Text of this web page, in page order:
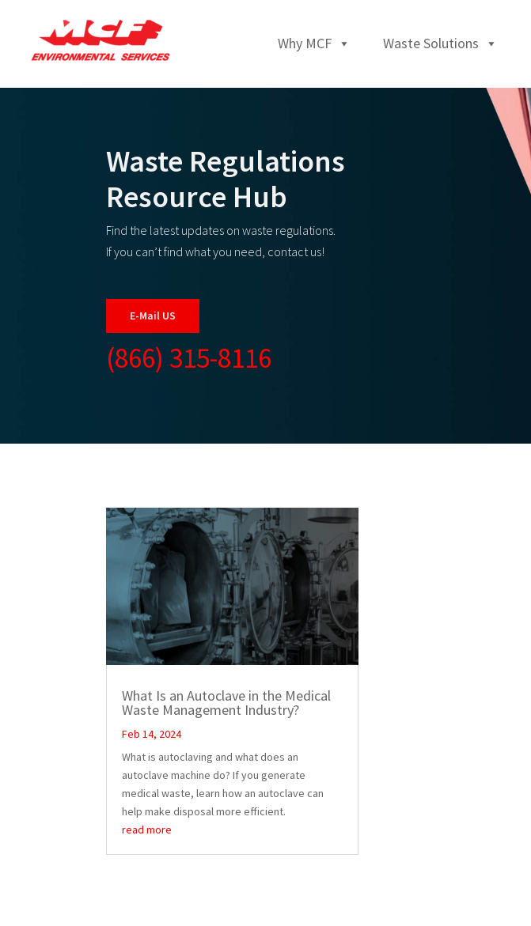
Why MCF Waste Solutions
Waste Regulations
Resource Hub
Find the latest updates on waste regulations.
If you can’t find what you need, contact us!
E-Mail US
(866) 315-8116
What Is an Autoclave in the Medical
Waste Management Industry?
Feb 14, 2024
What is autoclaving and what does an
autoclave machine do? If you generate
medical waste, learn how an autoclave can
help make disposal more efficient.
read more